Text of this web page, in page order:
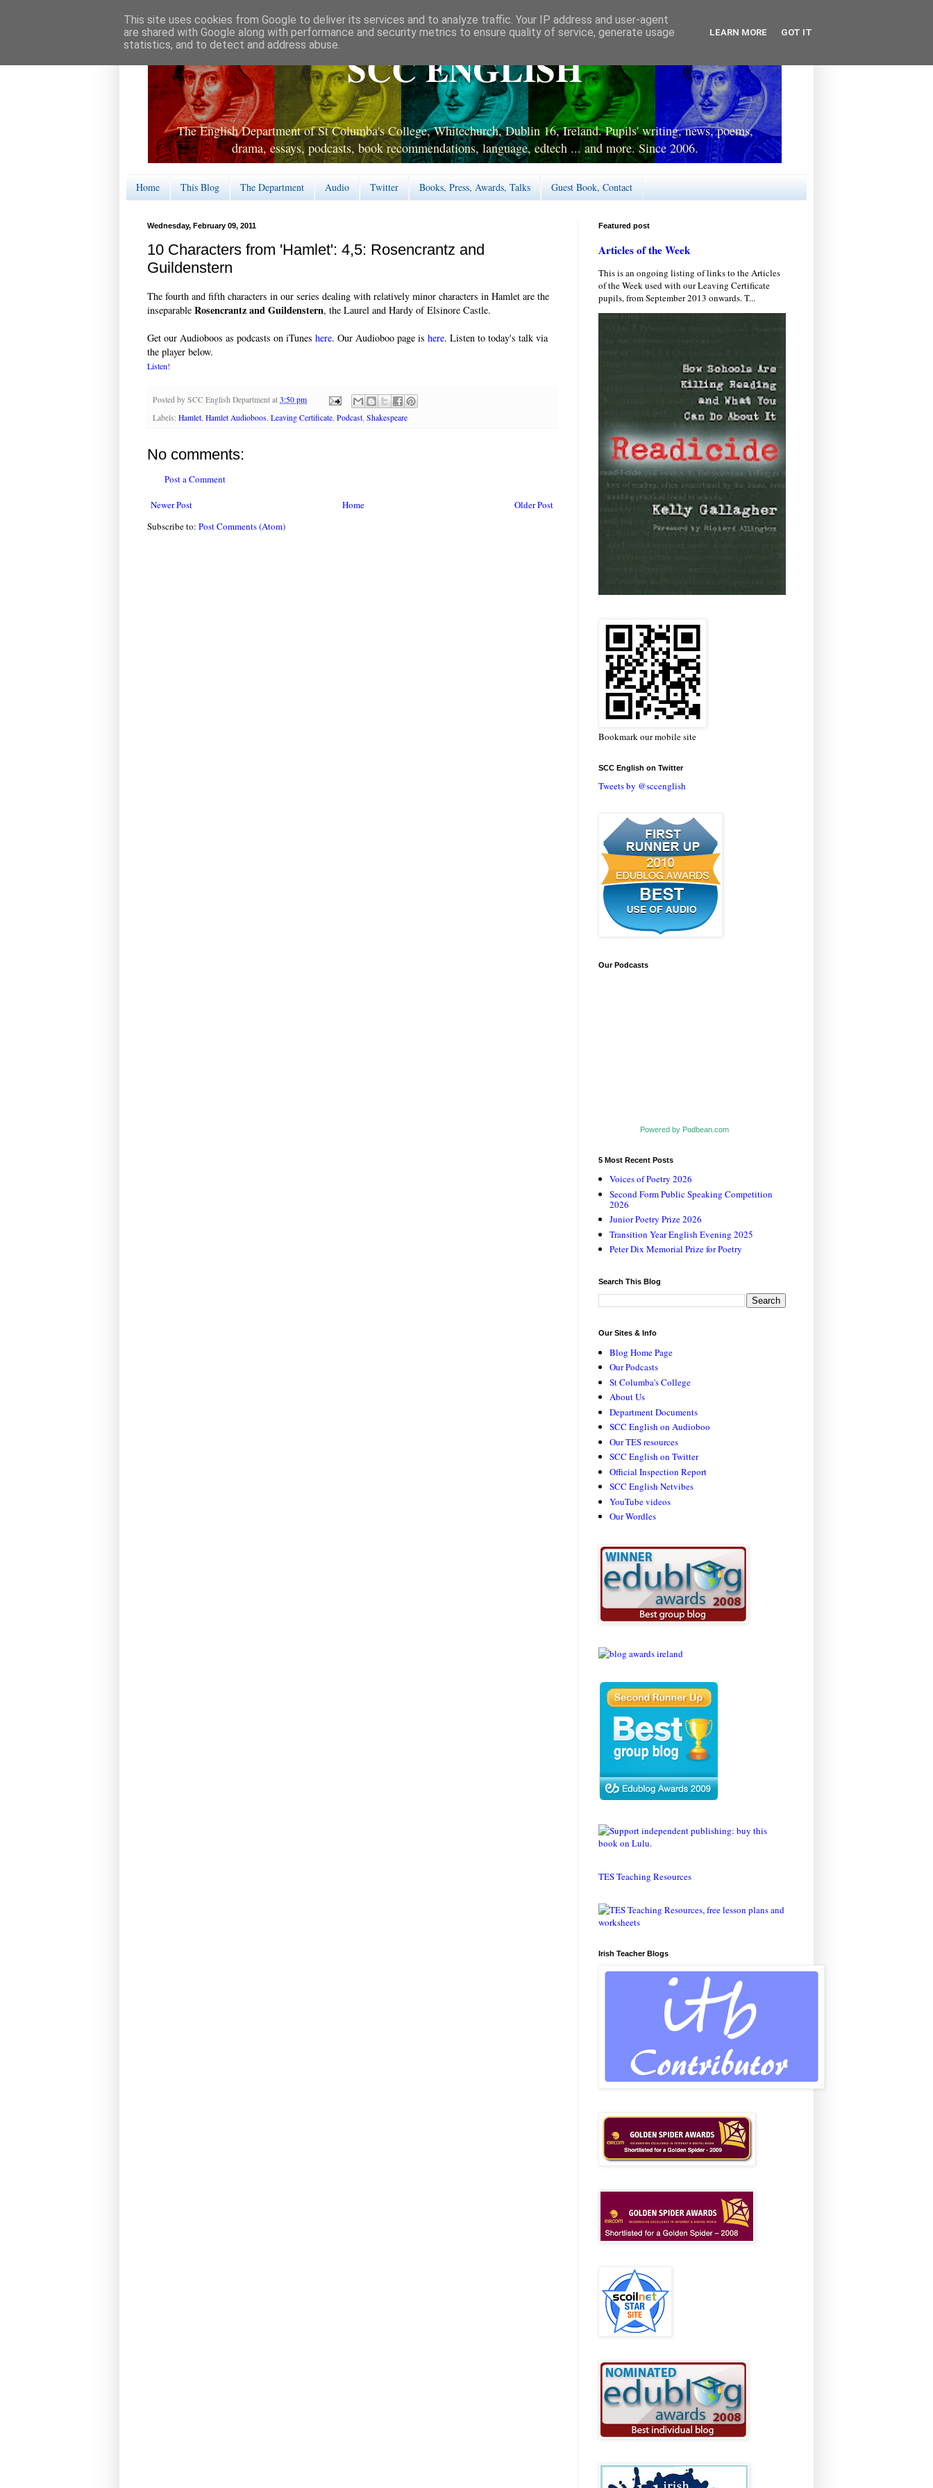
SCC ENGLISH
The English Department of St Columba's College, Whitechurch, Dublin 16, Ireland. Pupils' writing, news, poems,
drama, essays, podcasts, book recommendations, language, edtech ... and more. Since 2006.
Home This Blog The Department Audio Twitter Books, Press, Awards, Talks Guest Book, Contact
Wednesday, February 09, 2011
10 Characters from 'Hamlet': 4,5: Rosencrantz and
Guildenstern
The fourth and fifth characters in our series dealing with relatively minor characters in Hamlet are the
inseparable Rosencrantz and Guildenstern, the Laurel and Hardy of Elsinore Castle.
Get our Audioboos as podcasts on iTunes here. Our Audioboo page is here. Listen to today's talk via
the player below.
Listen!
Posted by SCC English Department at 3:50 pm
Labels: Hamlet Hamlet Audioboos Leaving Certificate Podcast Shakespeare
No comments:
Post a Comment
Newer Post Older Post
Home
Subscribe to: Post Comments (Atom)
Featured post
Articles of the Week
This is an ongoing listing of links to the Articles
of the Week used with our Leaving Certificate
pupils, from September 2013 onwards. T...
Bookmark our mobile site
SCC English on Twitter
Tweets by @sccenglish
Our Podcasts
Powered by Podbean.com
5 Most Recent Posts
Voices of Poetry 2026
Second Form Public Speaking Competition
2026
Junior Poetry Prize 2026
Transition Year English Evening 2025
Peter Dix Memorial Prize for Poetry
Search This Blog
Our Sites & Info
Blog Home Page
Our Podcasts
St Columba's College
About Us
Department Documents
SCC English on Audioboo
Our TES resources
SCC English on Twitter
Official Inspection Report
SCC English Netvibes
YouTube videos
Our Wordles
TES Teaching Resources
Irish Teacher Blogs
This site uses cookies from Google to deliver its services and to analyze traffic. Your IP address and user-agent
are shared with Google along with performance and security metrics to ensure quality of service, generate usage
statistics, and to detect and address abuse.
LEARN MORE GOT IT